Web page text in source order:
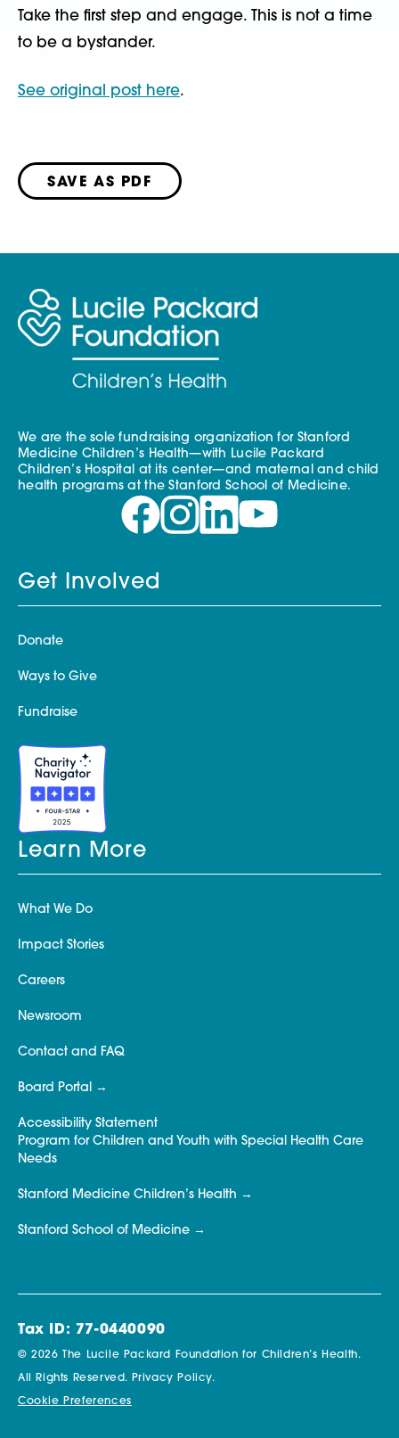
Take the first step and engage. This is not a time
to be a bystander.
See original post here.
SAVE AS PDF
We are the sole fundraising organization for Stanford
Medicine Children’s Health—with Lucile Packard
Children’s Hospital at its center—and maternal and child
health programs at the Stanford School of Medicine.
Get Involved
Donate
Ways to Give
Fundraise
Learn More
What We Do
Impact Stories
Careers
Newsroom
Contact and FAQ
Board Portal
Accessibility Statement
Program for Children and Youth with Special Health Care
Needs
Stanford Medicine Children’s Health
Stanford School of Medicine
Tax ID: 77-0440090
© 2026 The Lucile Packard Foundation for Children’s Health.
All Rights Reserved. Privacy Policy.
Cookie Preferences